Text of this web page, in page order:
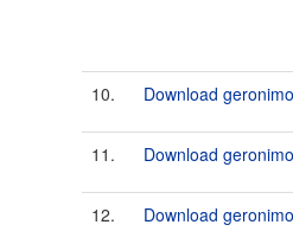
10. Download
11. Download
12. Download